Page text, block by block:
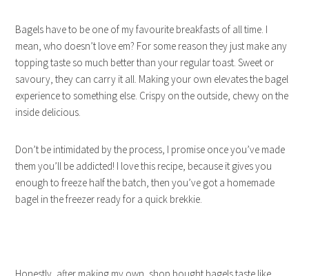
Bagels have to be one of my favourite breakfasts of all time. I
mean, who doesn’t love em? For some reason they just make any
topping taste so much better than your regular toast. Sweet or
savoury, they can carry it all. Making your own elevates the bagel
experience to something else. Crispy on the outside, chewy on the
inside delicious.
Don’t be intimidated by the process, I promise once you’ve made
them you’ll be addicted! I love this recipe, because it gives you
enough to freeze half the batch, then you’ve got a homemade
bagel in the freezer ready for a quick brekkie.